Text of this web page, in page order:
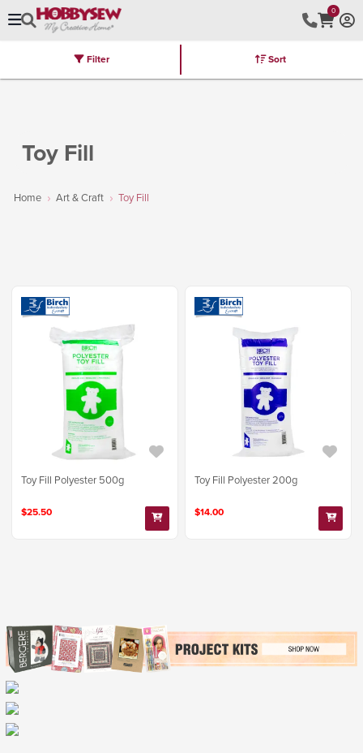
0
Brands Latest Furniture Kits
Toy Fill
Home Art & Craft Toy Fill
Filter Sort
Toy Fill Polyester 500g
$25.50
Toy Fill Polyester 200g
$14.00